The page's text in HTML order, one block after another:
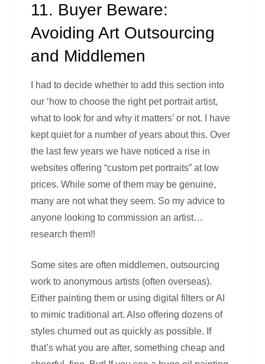
11. Buyer Beware:
Avoiding Art Outsourcing
and Middlemen
I had to decide whether to add this section into
our ‘how to choose the right pet portrait artist,
what to look for and why it matters’ or not. I have
kept quiet for a number of years about this. Over
the last few years we have noticed a rise in
websites offering “custom pet portraits” at low
prices. While some of them may be genuine,
many are not what they seem. So my advice to
anyone looking to commission an artist…
research them!!
Some sites are often middlemen, outsourcing
work to anonymous artists (often overseas).
Either painting them or using digital filters or AI
to mimic traditional art. Also offering dozens of
styles churned out as quickly as possible. If
that’s what you are after, something cheap and